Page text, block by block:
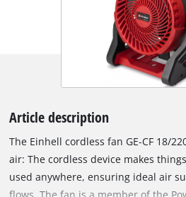
Article description
The Einhell cordless fan GE-CF 18/
air: The cordless device makes
used anywhere, ensuring ideal air